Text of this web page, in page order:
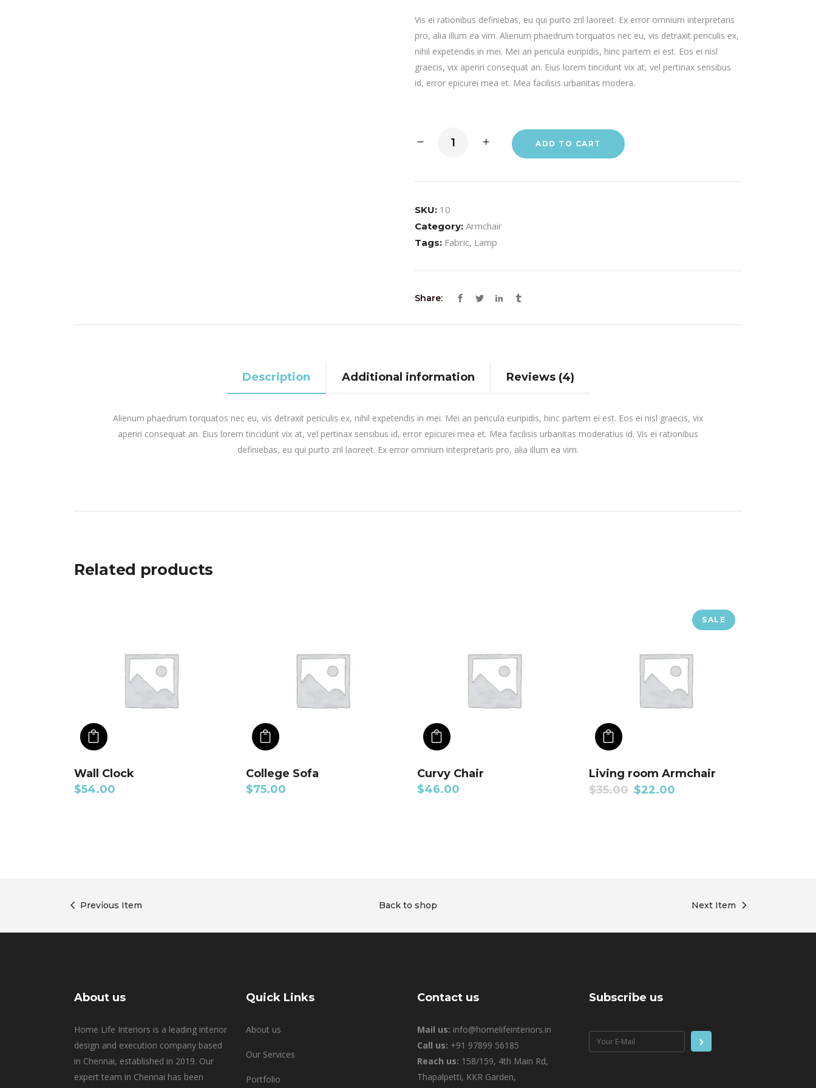
Vis ei rationibus definiebas, eu qui purto zril laoreet. Ex error omnium interpretaris
pro, alia illum ea vim. Alienum phaedrum torquatos nec eu, vis detraxit periculis ex,
nihil expetendis in mei. Mei an pericula euripidis, hinc partem ei est. Eos ei nisl
graecis, vix aperiri consequat an. Eius lorem tincidunt vix at, vel pertinax sensibus
id, error epicurei mea et. Mea facilisis urbanitas modera.
ADD TO CART
SKU: 10
Category: Armchair
Tags: Fabric, Lamp
Share:
Description Additional information Reviews (4)
Alienum phaedrum torquatos nec eu, vis detraxit periculis ex, nihil expetendis in mei. Mei an pericula euripidis, hinc partem ei est. Eos ei nisl graecis, vix
aperiri consequat an. Eius lorem tincidunt vix at, vel pertinax sensibus id, error epicurei mea et. Mea facilisis urbanitas moderatius id. Vis ei rationibus
definiebas, eu qui purto zril laoreet. Ex error omnium interpretaris pro, alia illum ea vim.
Related products
Wall Clock
$54.00
College Sofa
$75.00
Curvy Chair
$46.00
SALE
Living room Armchair
$35.00 $22.00
Previous Item Back to shop Next Item
About us
Home Life Interiors is a leading interior
design and execution company based
in Chennai, established in 2019. Our
expert team in Chennai has been
Quick Links
About us
Our Services
Portfolio
Contact us
Mail us: info@homelifeinteriors.in
Call us: +91 97899 56185
Reach us: 158/159, 4th Main Rd,
Thapalpetti, KKR Garden,
Subscribe us